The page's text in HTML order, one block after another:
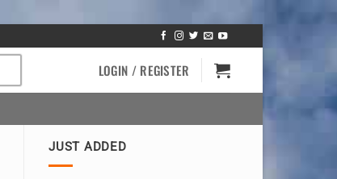
LOGIN / REGISTER
JUST ADDED